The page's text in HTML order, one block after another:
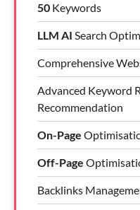
50 Keywords
LLM AI Search
Comprehensive
Advanced Keyword
Recommendation
On-Page
Off-Page
Backlinks